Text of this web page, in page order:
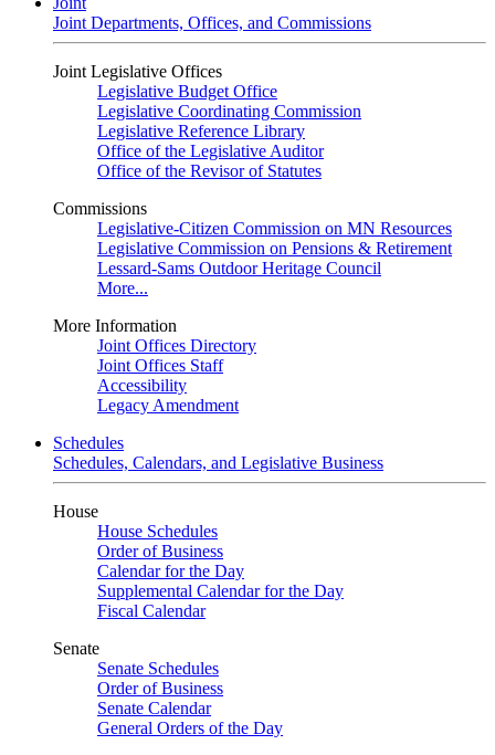
Joint Departments, Offices, and Commissions
Joint Legislative Offices
Legislative Budget Office
Legislative Coordinating Commission
Legislative Reference Library
Office of the Legislative Auditor
Office of the Revisor of Statutes
Commissions
Legislative-Citizen Commission on MN Resources
Legislative Commission on Pensions & Retirement
Lessard-Sams Outdoor Heritage Council
More...
More Information
Joint Offices Directory
Joint Offices Staff
Accessibility
Legacy Amendment
Schedules
Schedules, Calendars, and Legislative Business
House
House Schedules
Order of Business
Calendar for the Day
Supplemental Calendar for the Day
Fiscal Calendar
Senate
Senate Schedules
Order of Business
Senate Calendar
General Orders of the Day